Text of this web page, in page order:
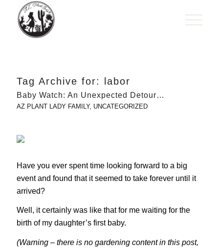
Tag Archive for: labor
Baby Watch: An Unexpected Detour…
AZ PLANT LADY FAMILY, UNCATEGORIZED
Have you ever spent time looking forward to a big
event and found that it seemed to take forever until it
arrived?
Well, it certainly was like that for me waiting for the
birth of my daughter’s first baby.
(Warning – there is no gardening content in this post,